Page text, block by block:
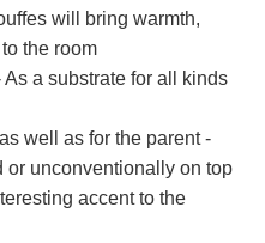
will bring warmth,
the room
As a substrate for all kinds
well as for the parent -
or unconventionally on top
accent to the